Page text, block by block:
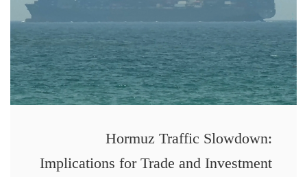
Hormuz Traffic Slowdown:
Implications for Trade and Investment